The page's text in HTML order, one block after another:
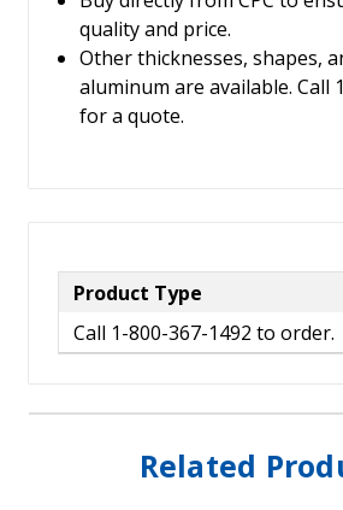
quality and price.
Other thicknesses, shapes,
aluminum are available. Call
for a quote.
Product Type
Call 1-800-367-1492 to order.
Related